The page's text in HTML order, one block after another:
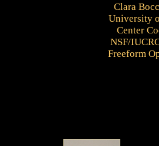
Clara
University
Center
NSF/
Freeform